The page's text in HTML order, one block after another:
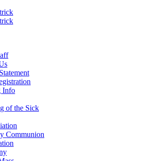
Info
of the Sick
Communion